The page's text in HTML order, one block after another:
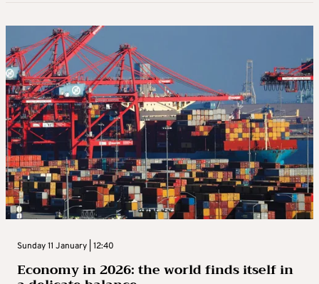
Sunday 11 January | 12:40
Economy in 2026: the world finds itself in